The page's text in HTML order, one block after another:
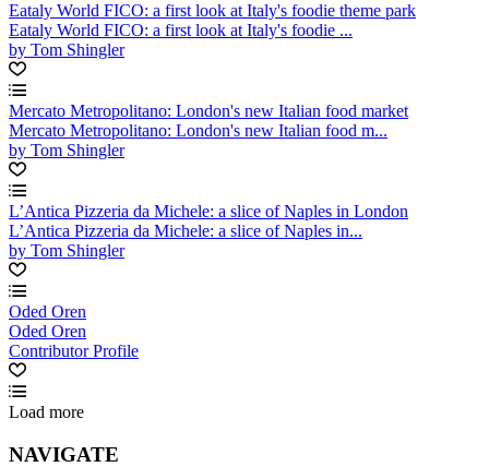
Eataly World FICO: a first look at Italy's foodie theme park
Eataly World FICO: a first look at Italy's foodie ...
by Tom Shingler
Mercato Metropolitano: London's new Italian food market
Mercato Metropolitano: London's new Italian food m...
by Tom Shingler
L’Antica Pizzeria da Michele: a slice of Naples in London
L’Antica Pizzeria da Michele: a slice of Naples in...
by Tom Shingler
Oded Oren
Oded Oren
Contributor Profile
Load more
NAVIGATE